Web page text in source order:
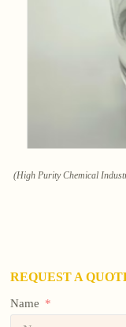
(High Purity Chemical
REQUEST A
Name